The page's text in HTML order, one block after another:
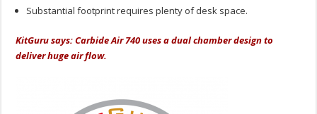
Substantial footprint requires plenty of desk space.
KitGuru says: Carbide Air 740 uses a dual chamber design to
deliver huge air flow.